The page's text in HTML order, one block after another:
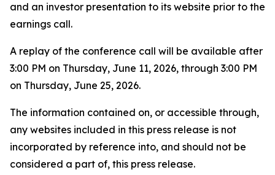
and an investor presentation to its website prior to the
earnings call.
A replay of the conference call will be available after
3:00 PM on Thursday, June 11, 2026, through 3:00 PM
on Thursday, June 25, 2026.
The information contained on, or accessible through,
any websites included in this press release is not
incorporated by reference into, and should not be
considered a part of, this press release.